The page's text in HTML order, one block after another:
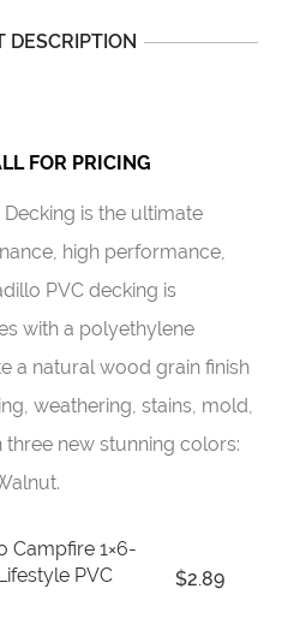
DESCRIPTION
FOR PRICING
is the ultimate
high performance,
PVC decking is
with a polyethylene
a natural wood grain finish
weathering, stains, mold,
three new stunning colors:
Campfire 1×6-
PVC
$2.89